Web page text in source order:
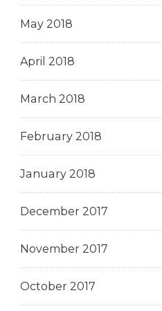
May 2018
April 2018
March 2018
February 2018
January 2018
December 2017
November 2017
October 2017